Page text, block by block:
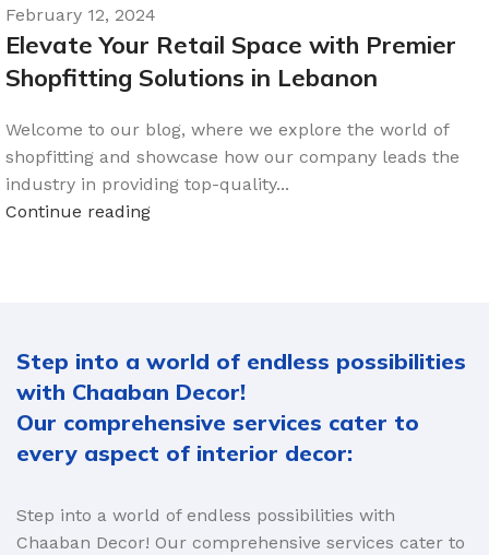
February 12, 2024
Elevate Your Retail Space with Premier
Shopfitting Solutions in Lebanon
Welcome to our blog, where we explore the world of
shopfitting and showcase how our company leads the
industry in providing top-quality...
Continue reading
Step into a world of endless possibilities
with Chaaban Decor!
Our comprehensive services cater to
every aspect of interior decor:
Step into a world of endless possibilities with
Chaaban Decor! Our comprehensive services cater to